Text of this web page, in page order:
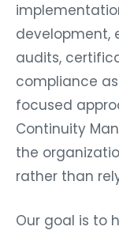
development,
audits,
compliance
focused
Continuity
the
rather than
Our goal is to